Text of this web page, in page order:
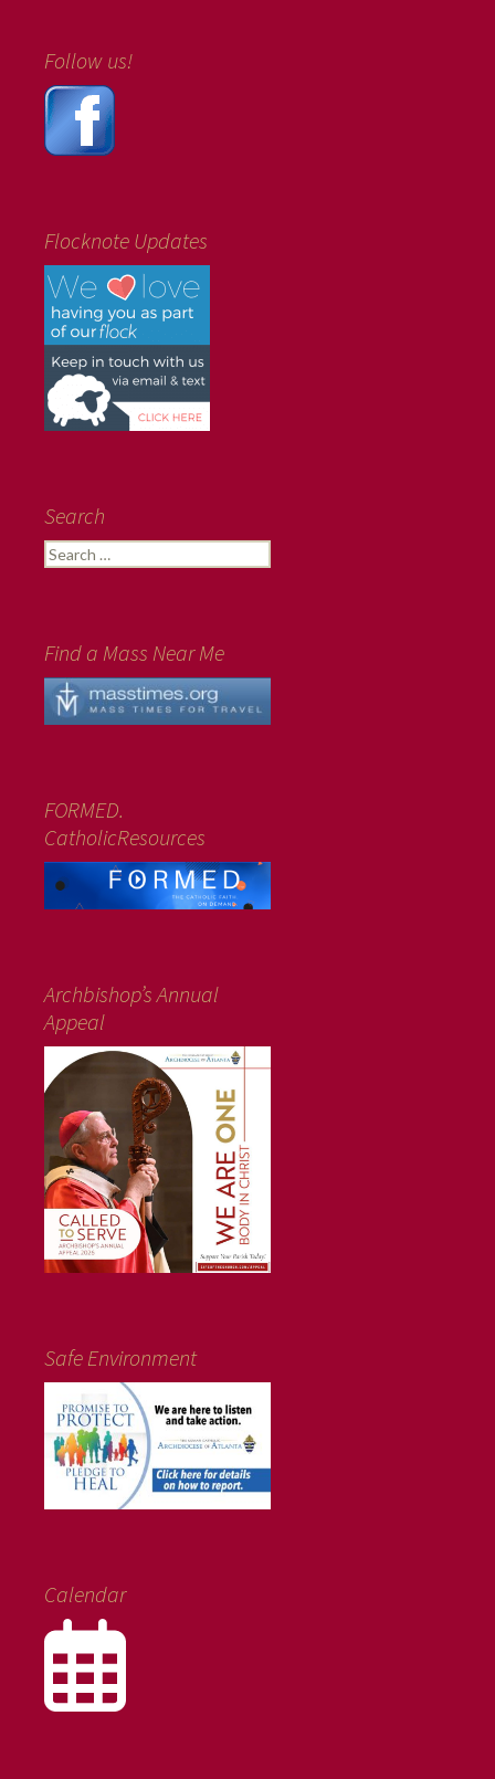
Follow us!
Flocknote Updates
Search
Search
for:
Find a Mass Near Me
FORMED.
CatholicResources
Archbishop’s Annual
Appeal
Safe Environment
Calendar